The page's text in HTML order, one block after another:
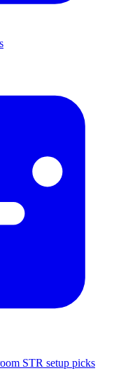
STR setup picks